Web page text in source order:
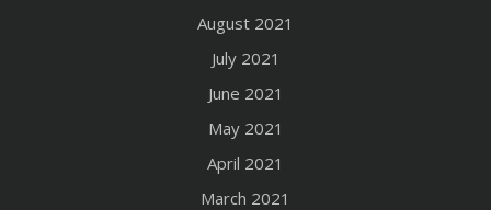
August 2021
July 2021
June 2021
May 2021
April 2021
March 2021